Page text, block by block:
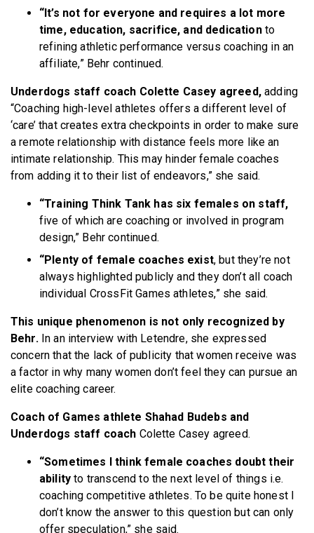
“It’s not for everyone and requires a lot more
time, education, sacrifice, and dedicationto
refining athletic performance versus coaching in an
affiliate,” Behr continued.
Underdogs staff coach Colette Casey agreed,adding
“Coaching high-level athletes offers a different level of
‘care’ that creates extra checkpoints in order to make sure
a remote relationship with distance feels more like an
intimate relationship. This may hinder female coaches
from adding it to their list of endeavors,” she said.
“Training Think Tank has six females on staff,
five of which are coaching or involved in program
design,” Behr continued.
“Plenty of female coaches exist, but they’re not
always highlighted publicly and they don’t all coach
individual CrossFit Games athletes,” she said.
This unique phenomenon is not only recognized by
Behr. In an interview with Letendre, she expressed
concern that the lack of publicity that women receive was
a factor in why many women don’t feel they can pursue an
elite coaching career.
Coach of Games athlete Shahad Budebs and
Underdogs staff coach Colette Casey agreed.
“Sometimes I think female coaches doubt their
abilityto transcend to the next level of things i.e.
coaching competitive athletes. To be quite honest I
don’t know the answer to this question but can only
offer speculation,” she said.